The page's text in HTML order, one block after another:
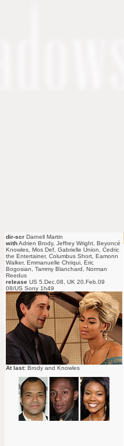
dir-scr Darnell Martin
withAdrien Brody, Jeffrey Wright, Beyoncé
Knowles, Mos Def, Gabrielle Union, Cedric
the Entertainer, Columbus Short, Eamonn
Walker, Emmanuelle Chriqui, Eric
Bogosian, Tammy Blanchard, Norman
Reedus
release US 5.Dec.08, UK 20.Feb.09
08/US Sony 1h49
At last: Brody and Knowles